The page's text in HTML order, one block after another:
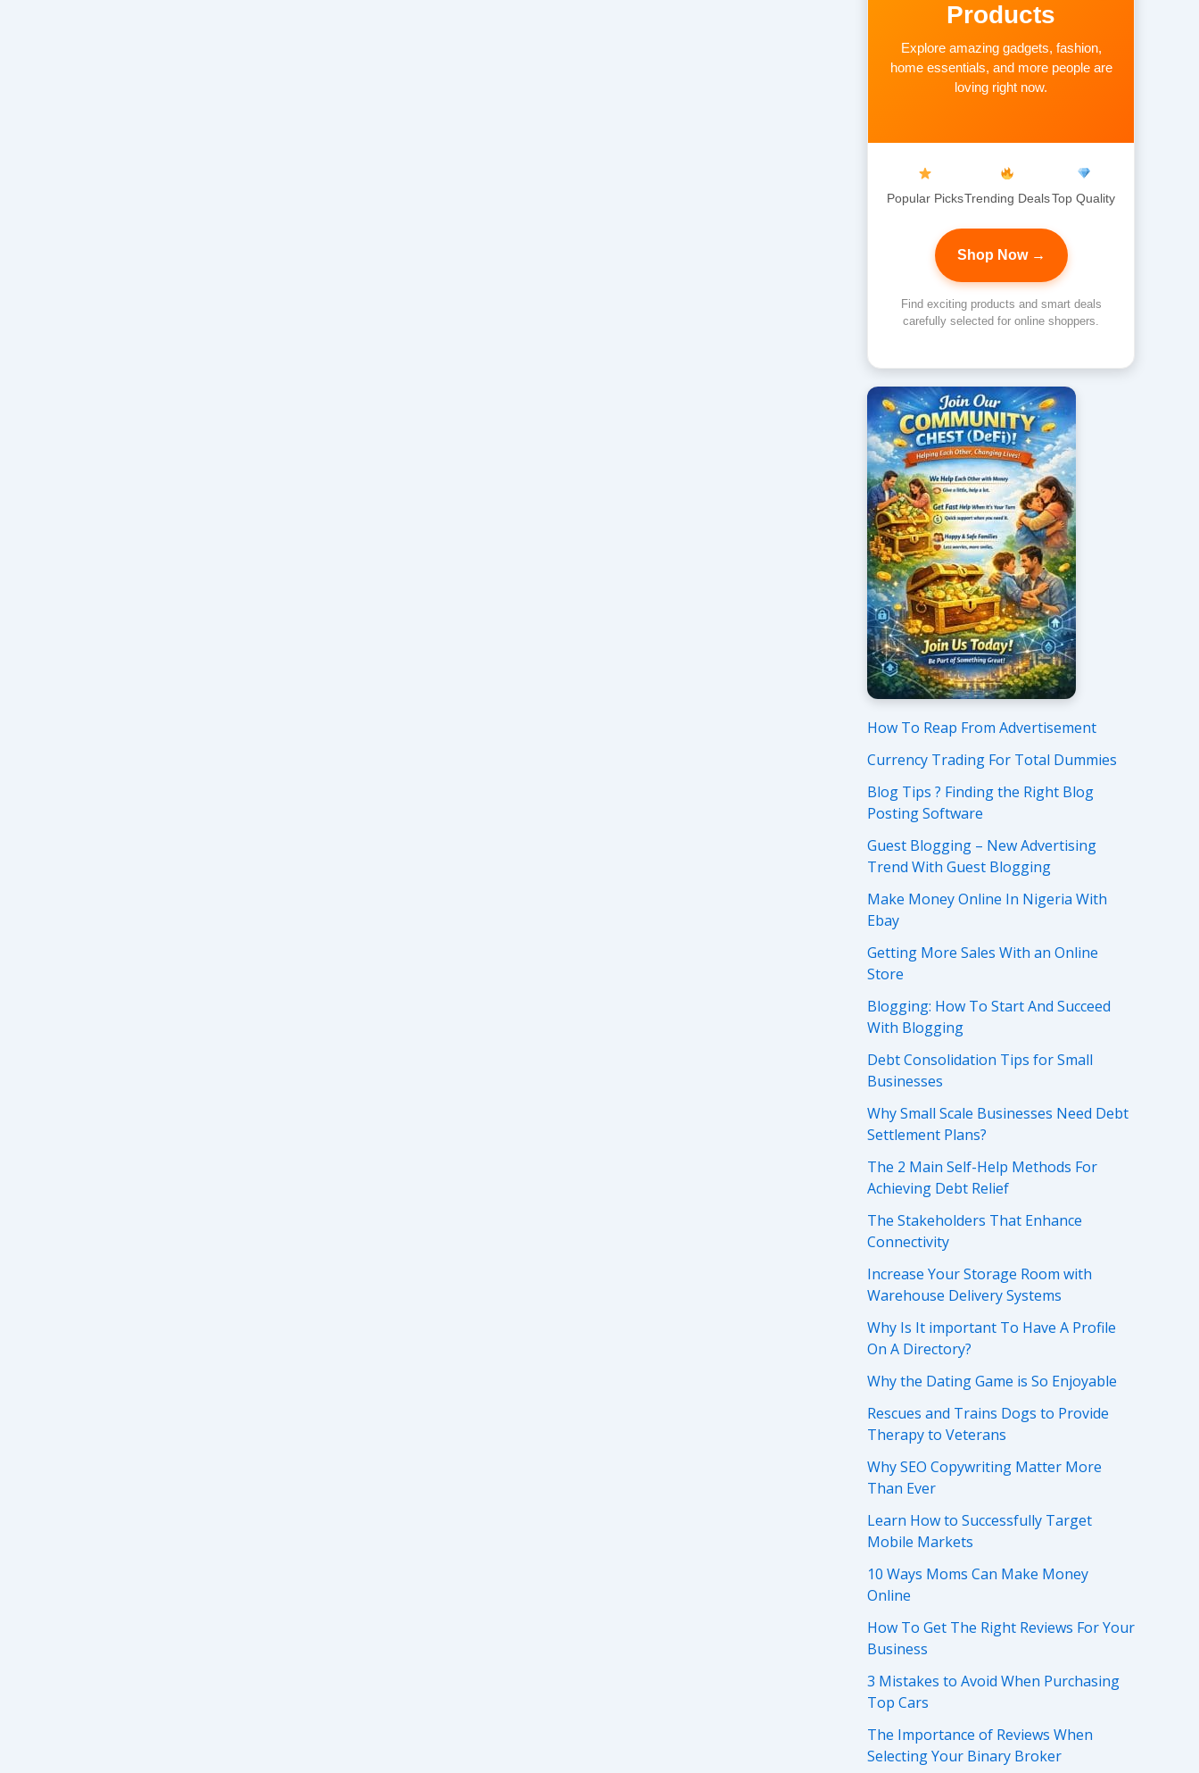
Products
Explore amazing gadgets, fashion,
home essentials, and more people are
loving right now.
Popular PicksTrending DealsTop Quality
Shop Now →
Find exciting products and smart deals
carefully selected for online shoppers.
How To Reap From Advertisement
Currency Trading For Total Dummies
Blog Tips ? Finding the Right Blog
Posting Software
Guest Blogging – New Advertising
Trend With Guest Blogging
Make Money Online In Nigeria With
Ebay
Getting More Sales With an Online
Store
Blogging: How To Start And Succeed
With Blogging
Debt Consolidation Tips for Small
Businesses
Why Small Scale Businesses Need Debt
Settlement Plans?
The 2 Main Self-Help Methods For
Achieving Debt Relief
The Stakeholders That Enhance
Connectivity
Increase Your Storage Room with
Warehouse Delivery Systems
Why Is It important To Have A Profile
On A Directory?
Why the Dating Game is So Enjoyable
Rescues and Trains Dogs to Provide
Therapy to Veterans
Why SEO Copywriting Matter More
Than Ever
Learn How to Successfully Target
Mobile Markets
10 Ways Moms Can Make Money
Online
How To Get The Right Reviews For Your
Business
3 Mistakes to Avoid When Purchasing
Top Cars
The Importance of Reviews When
Selecting Your Binary Broker